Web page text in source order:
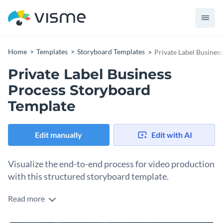
Home Templates Storyboard Templates Private Label
Private Label Business
Process Storyboard
Template
Edit manually Edit with AI
Visualize the end-to-end process for ‌video production
with this structured storyboard template.
One of the most important steps in video production is
Read more